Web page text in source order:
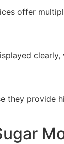
offer
provide